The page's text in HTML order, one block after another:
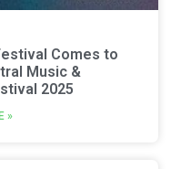
Comes to
Music &
2025
»